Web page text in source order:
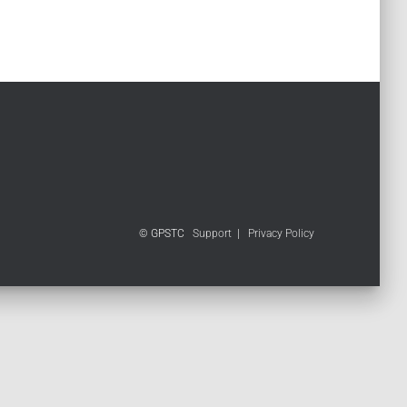
© GPSTC Support Privacy Policy